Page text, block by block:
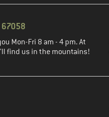
Mon-Fri 8 am - 4 pm. At
find us in the mountains!